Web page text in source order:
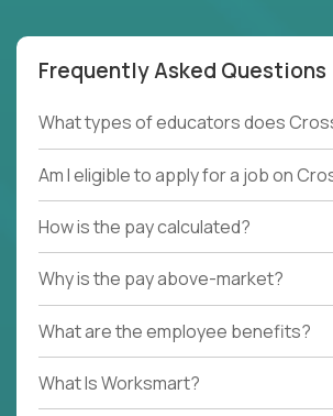
Frequently Asked Questions
What types of educators does
Am I eligible to apply for a job on
How is the pay calculated?
Why is the pay above-market?
What are the employee benefits?
What Is Worksmart?